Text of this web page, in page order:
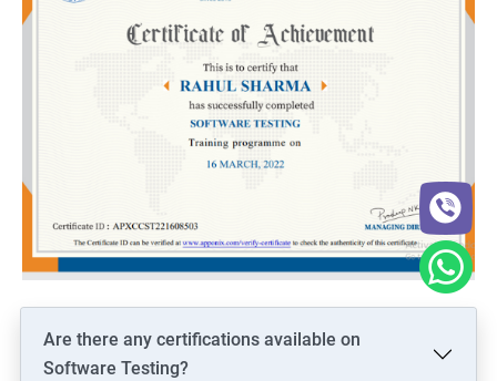
Are there any certifications available on
Software Testing?